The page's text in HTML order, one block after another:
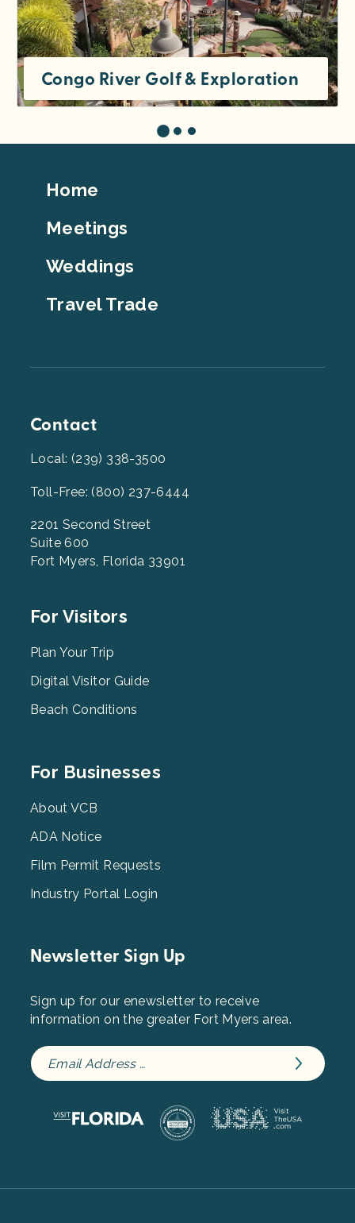
Congo River Golf & Exploration
Footer
Home
Meetings
Weddings
Travel Trade
Contact
Local: (239) 338-3500
Toll-Free: (800) 237-6444
2201 Second Street
Suite 600
Fort Myers, Florida 33901
Footer
2
For Visitors
Plan Your Trip
Digital Visitor Guide
Beach Conditions
Footer
3
For Businesses
About VCB
ADA Notice
Film Permit Requests
Industry Portal Login
Newsletter Sign Up
Sign up for our enewsletter to receive
information on the greater Fort Myers area.